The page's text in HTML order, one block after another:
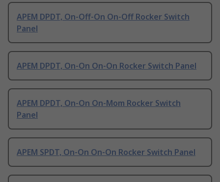
APEM DPDT, On-Off-On On-Off Rocker Switch
Panel
APEM DPDT, On-On On-On Rocker Switch Panel
APEM DPDT, On-On On-Mom Rocker Switch
Panel
APEM SPDT, On-On On-On Rocker Switch Panel